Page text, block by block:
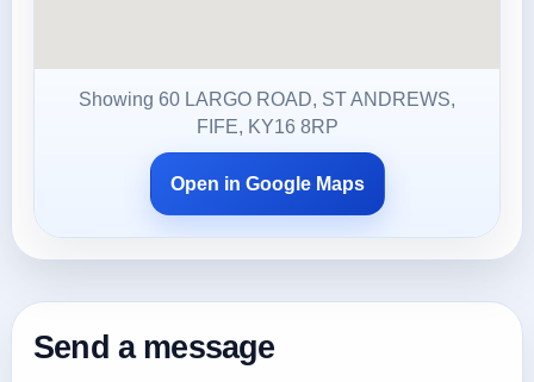
Showing 60 LARGO ROAD, ST ANDREWS,
FIFE, KY16 8RP
Open in Google Maps
Send a message